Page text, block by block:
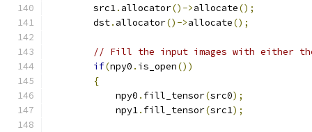
        src1
. allocator()->allocate();
        dst
. allocator()->allocate();
// Fill the input images with either the
if(npy0 . is_open())
{
            npy0
. fill_tensor(src0);
            npy1
. fill_tensor(src1);